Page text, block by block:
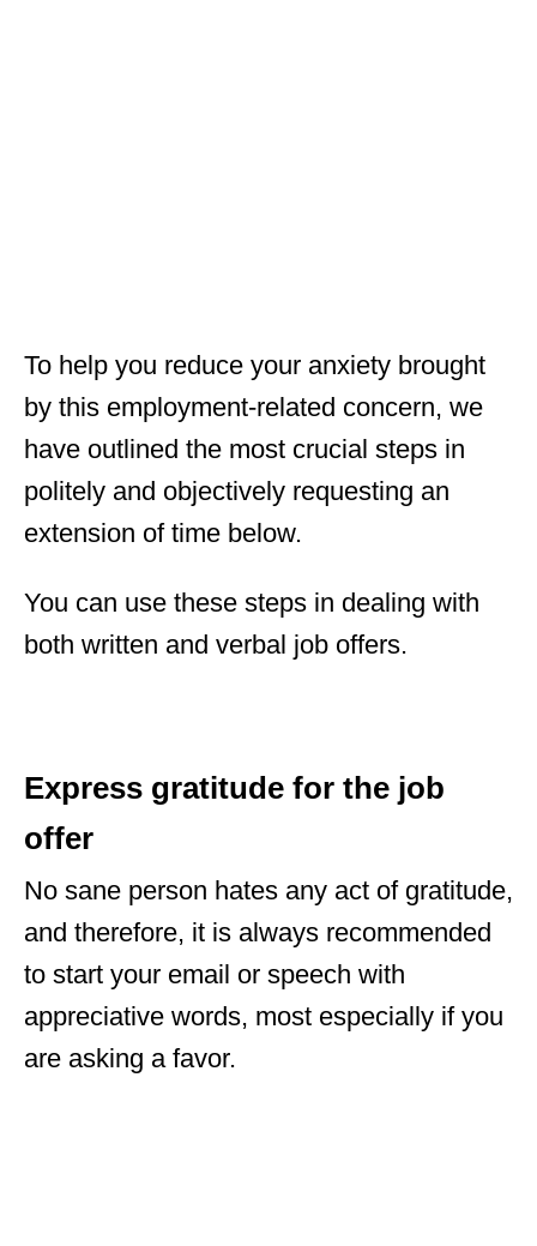
To help you reduce your anxiety brought
by this employment-related concern, we
have outlined the most crucial steps in
politely and objectively requesting an
extension of time below.
You can use these steps in dealing with
both written and verbal job offers.
Express gratitude for the job
offer
No sane person hates any act of gratitude,
and therefore, it is always recommended
to start your email or speech with
appreciative words, most especially if you
are asking a favor.